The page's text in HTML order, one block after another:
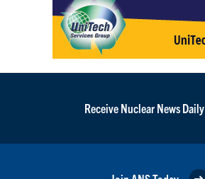
Receive Nuclear News Daily